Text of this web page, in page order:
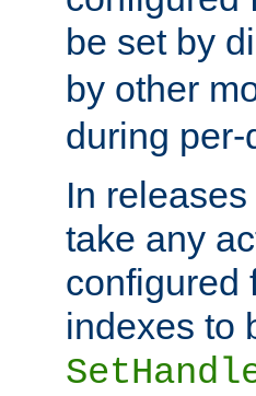
be set by
by other
during
In
take any
configured
indexes to